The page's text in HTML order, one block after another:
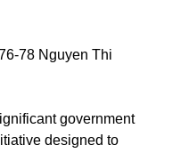
78 Nguyen Thi
government
designed to